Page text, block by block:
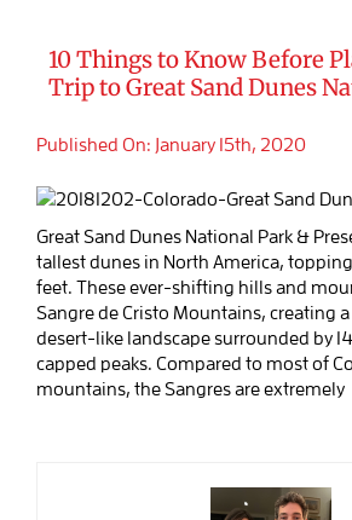
10 Things to Know Before
Trip to Great Sand Dunes
Published On: January 15th, 2020
Great Sand Dunes National Park &
tallest dunes in North America,
feet. These ever-shifting hills and
Sangre de Cristo Mountains, creating
desert-like landscape surrounded by
capped peaks. Compared to most of
mountains, the Sangres are extremely